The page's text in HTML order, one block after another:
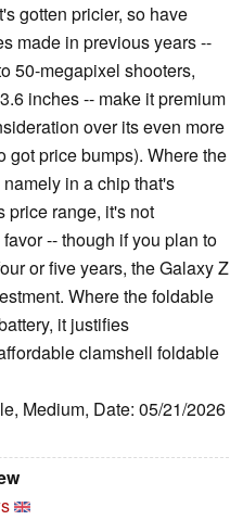
gotten pricier, so have
made in previous years --
50-megapixel shooters,
inches -- make it premium
over its even more
price bumps). Where the
in a chip that's
price range, it's not
-- though if you plan to
or five years, the Galaxy Z
Where the foldable
it justifies
clamshell foldable
Medium, Date: 05/21/2026